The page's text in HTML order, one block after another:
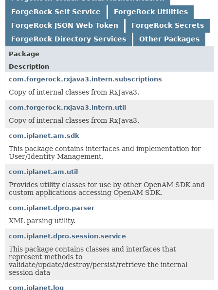
ForgeRock Self Service
ForgeRock Utilities
ForgeRock JSON Web Token
ForgeRock Secrets
ForgeRock Directory Services
Other Packages
Package
Description
com.forgerock.rxjava3.intern.subscriptions
Copy of internal classes from RxJava3.
com.forgerock.rxjava3.intern.util
Copy of internal classes from RxJava3.
com.iplanet.am.sdk
This package contains interfaces and implementation for
User/Identity Management.
com.iplanet.am.util
Provides utility classes for use by other OpenAM SDK and
custom applications accessing OpenAM SDK.
com.iplanet.dpro.parser
XML parsing utility.
com.iplanet.dpro.session.service
This package contains classes and interfaces that
represent methods to
validate/update/destroy/persist/retrieve the internal
session data
com.iplanet.log